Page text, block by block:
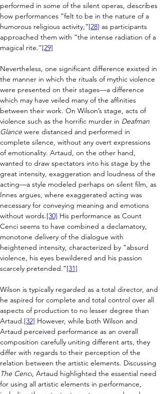
performed in some of the silent operas, describes
how performances “felt to be in the nature of a
humorous religious activity,”[28] as participants
approached them with “the intense radiation of a
magical rite.”[29]
Nevertheless, one significant difference existed in
the manner in which the rituals of mythic violence
were presented on their stages—a difference
which may have veiled many of the affinities
between their work. On Wilson’s stage, acts of
violence such as the horrific murder in Deafman
Glance were distanced and performed in
complete silence, without any overt expressions
of emotionality. Artaud, on the other hand,
wanted to draw spectators into his stage by the
great intensity, exaggeration and loudness of the
acting—a style modeled perhaps on silent film, as
Innes argues, where exaggerated acting was
necessary for conveying meaning and emotions
without words.[30] His performance as Count
Cenci seems to have combined a declamatory,
monotone delivery of the dialogue with
heightened intensity, characterized by “absurd
violence, his eyes bewildered and his passion
scarcely pretended.”[31]
Wilson is typically regarded as a total director, and
he aspired for complete and total control over all
aspects of production to no lesser degree than
Artaud.[32] However, while both Wilson and
Artaud perceived performance as an overall
composition carefully uniting different arts, they
differ with regards to their perception of the
relation between the artistic elements. Discussing
The Cenci, Artaud highlighted the essential need
for using all artistic elements in performance,